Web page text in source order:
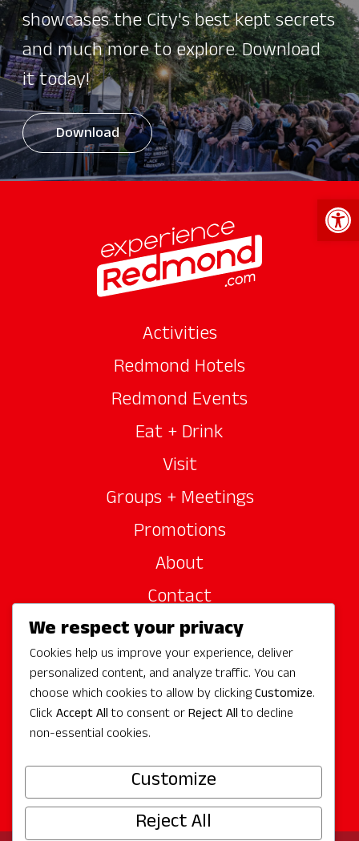
showcases the City's best kept secrets
and much more to explore. Download
it today!
Download
Activities
Redmond Hotels
Redmond Events
Eat + Drink
Visit
Groups + Meetings
Promotions
About
Contact
Site Sponsors
Partners
Media
We respect your privacy
Cookies help us improve your experience, deliver
personalized content, and analyze traffic. You can
choose which cookies to allow by clickingCustomize.
Click Accept Allto consent orReject Allto decline
non-essential cookies.
Customize
Reject All